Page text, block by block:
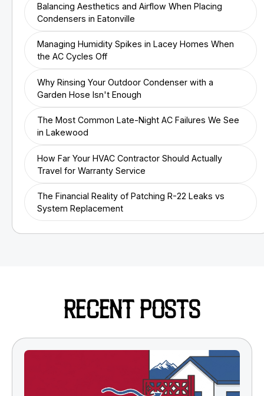
Balancing Aesthetics and Airflow When Placing
Condensers in Eatonville
Managing Humidity Spikes in Lacey Homes When
the AC Cycles Off
Why Rinsing Your Outdoor Condenser with a
Garden Hose Isn't Enough
The Most Common Late-Night AC Failures We See
in Lakewood
How Far Your HVAC Contractor Should Actually
Travel for Warranty Service
The Financial Reality of Patching R-22 Leaks vs
System Replacement
RECENT POSTS